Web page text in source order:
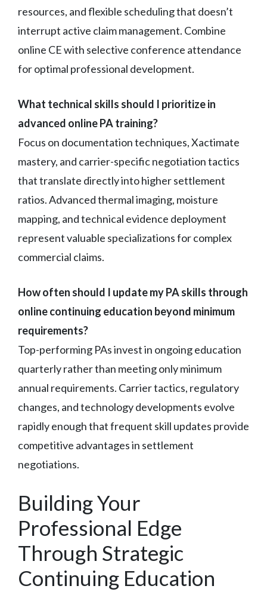
resources, and flexible scheduling that doesn’t
interrupt active claim management. Combine
online CE with selective conference attendance
for optimal professional development.
What technical skills should I prioritize in
advanced online PA training?
Focus on documentation techniques, Xactimate
mastery, and carrier-specific negotiation tactics
that translate directly into higher settlement
ratios. Advanced thermal imaging, moisture
mapping, and technical evidence deployment
represent valuable specializations for complex
commercial claims.
How often should I update my PA skills through
online continuing education beyond minimum
requirements?
Top-performing PAs invest in ongoing education
quarterly rather than meeting only minimum
annual requirements. Carrier tactics, regulatory
changes, and technology developments evolve
rapidly enough that frequent skill updates provide
competitive advantages in settlement
negotiations.
Building Your
Professional Edge
Through Strategic
Continuing Education